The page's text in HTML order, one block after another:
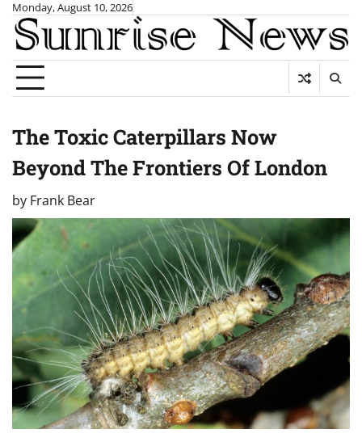
Skip
content
Monday, August 10, 2026
The Toxic Caterpillars Now
Beyond The Frontiers Of London
by Frank Bear